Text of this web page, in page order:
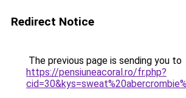
Redirect Notice
The previous page is sending you to
https://pensiuneacoral.ro/fr.php?